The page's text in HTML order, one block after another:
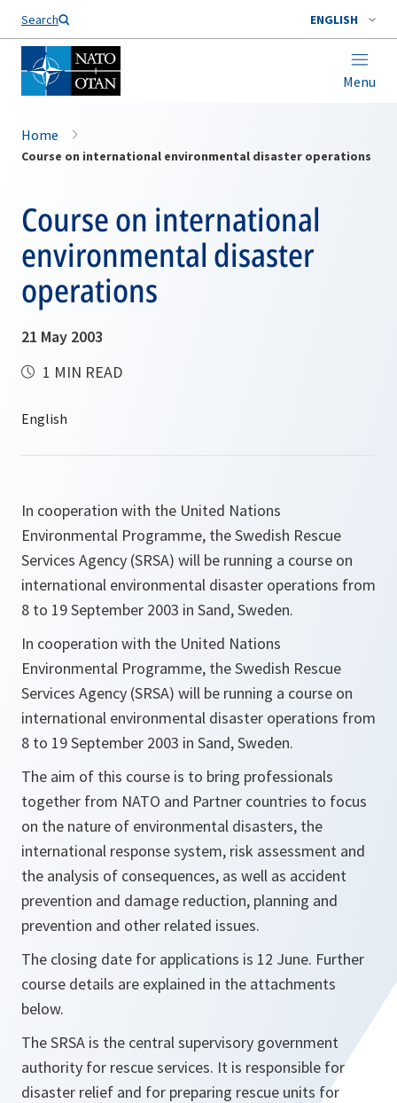
Search ENGLISH
Menu
Home
Course on international environmental disaster operations
Course on international
environmental disaster
operations
21 May 2003
1 MIN READ
In cooperation with the United Nations
Environmental Programme, the Swedish Rescue
Services Agency (SRSA) will be running a course on
international environmental disaster operations from
8 to 19 September 2003 in Sand, Sweden.
In cooperation with the United Nations
Environmental Programme, the Swedish Rescue
Services Agency (SRSA) will be running a course on
international environmental disaster operations from
8 to 19 September 2003 in Sand, Sweden.
The aim of this course is to bring professionals
together from NATO and Partner countries to focus
on the nature of environmental disasters, the
international response system, risk assessment and
the analysis of consequences, as well as accident
prevention and damage reduction, planning and
prevention and other related issues.
The closing date for applications is 12 June. Further
course details are explained in the attachments
below.
The SRSA is the central supervisory government
authority for rescue services. It is responsible for
disaster relief and for preparing rescue units for